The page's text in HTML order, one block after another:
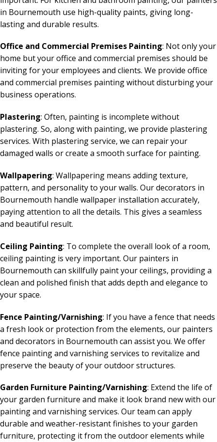
in Bournemouth use high-quality paints, giving long-
lasting and durable results.
Office and Commercial Premises Painting: Not only your
home but your office and commercial premises should be
inviting for your employees and clients. We provide office
and commercial premises painting without disturbing your
business operations.
Plastering: Often, painting is incomplete without
plastering. So, along with painting, we provide plastering
services. With plastering service, we can repair your
damaged walls or create a smooth surface for painting.
Wallpapering: Wallpapering means adding texture,
pattern, and personality to your walls. Our decorators in
Bournemouth handle wallpaper installation accurately,
paying attention to all the details. This gives a seamless
and beautiful result.
Ceiling Painting: To complete the overall look of a room,
ceiling painting is very important. Our painters in
Bournemouth can skillfully paint your ceilings, providing a
clean and polished finish that adds depth and elegance to
your space.
Fence Painting/Varnishing: If you have a fence that needs
a fresh look or protection from the elements, our painters
and decorators in Bournemouth can assist you. We offer
fence painting and varnishing services to revitalize and
preserve the beauty of your outdoor structures.
Garden Furniture Painting/Varnishing: Extend the life of
your garden furniture and make it look brand new with our
painting and varnishing services. Our team can apply
durable and weather-resistant finishes to your garden
furniture, protecting it from the outdoor elements while